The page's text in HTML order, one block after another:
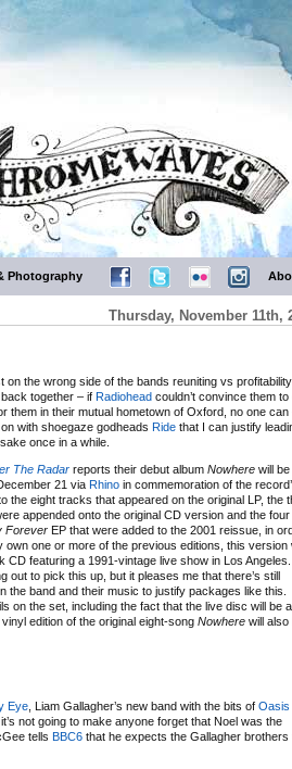
Photography
Thursday, November 11th,
on the wrong side of the bands reuniting vs profitability
together – if Radiohead couldn’t convince them to
them in their mutual hometown of Oxford, no one can
with shoegaze godheads Ride that I can justify
once in a while.
The Radar reports their debut album Nowhere will be
21 via Rhino in commemoration of the
the eight tracks that appeared on the original LP, the
appended onto the original CD version and the four
Forever EP that were added to the 2001 reissue, in
own one or more of the previous editions, this version
featuring a 1991-vintage live show in Los Angeles.
out to pick this up, but it pleases me that there’s still
the band and their music to justify packages like this.
on the set, including the fact that the live disc will be
edition of the original eight-song Nowhere will also
Eye , Liam Gallagher’s new band with the bits of Oasis
not going to make anyone forget that Noel was the
tells BBC6 that he expects the Gallagher brothers